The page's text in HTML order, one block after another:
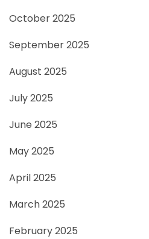
October 2025
September 2025
August 2025
July 2025
June 2025
May 2025
April 2025
March 2025
February 2025